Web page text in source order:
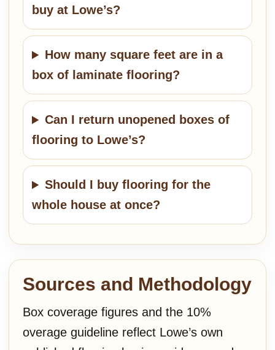
buy at Lowe’s?
How many square feet are in a
box of laminate flooring?
Can I return unopened boxes of
flooring to Lowe’s?
Should I buy flooring for the
whole house at once?
Sources and Methodology
Box coverage figures and the 10%
overage guideline reflect Lowe’s own